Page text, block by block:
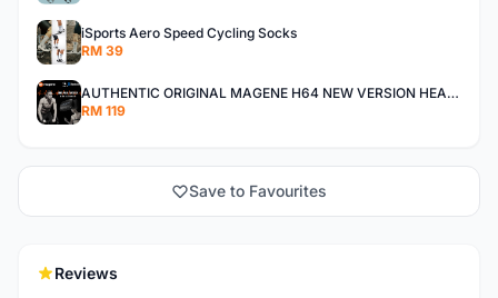
iSports Aero Speed Cycling Socks
RM 39
AUTHENTIC ORIGINAL MAGENE H64 NEW VERSION HEART RATE MONITOR
RM 119
Save to Favourites
Reviews